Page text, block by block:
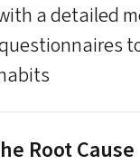
a detailed
Root Cause